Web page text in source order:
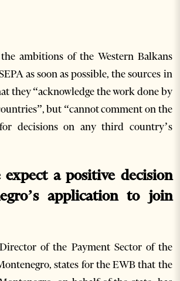
ambitions of the Western Balkans
as soon as possible, the sources in
they “acknowledge the work done by
but “cannot comment on the
decisions on any third country’s
expect a positive decision
application to join
of the Payment Sector of the
states for the EWB that the